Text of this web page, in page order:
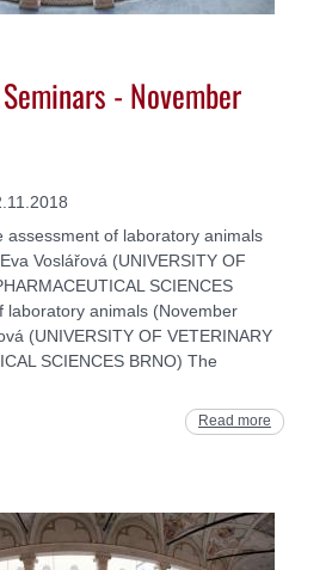
- November
assessment of laboratory animals
Voslářová (UNIVERSITY OF
SCIENCES
laboratory animals (November
(UNIVERSITY OF VETERINARY
SCIENCES BRNO) The
Read more